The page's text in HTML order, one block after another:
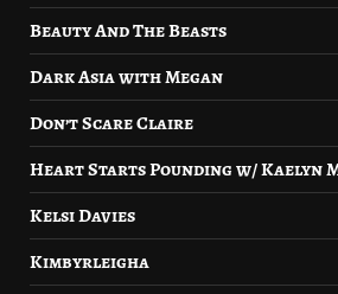
Beauty And The Beasts
Dark Asia with Megan
Don’t Scare Claire
Heart Starts Pounding w/ Kaelyn
Kelsi Davies
Kimbyrleigha